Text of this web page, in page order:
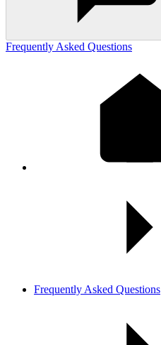
Frequently Asked Questions
Frequently Asked Questions